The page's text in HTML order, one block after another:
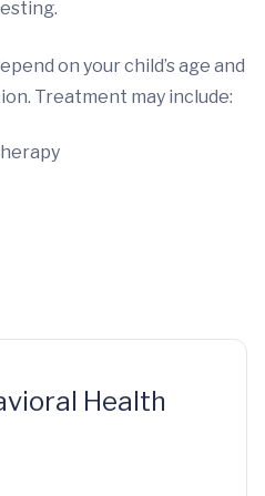
on your child’s age and
Treatment may include:
Health